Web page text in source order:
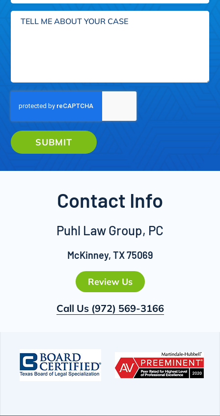
Tell
SUBMIT
Contact Info
Puhl Law Group, PC
McKinney, TX 75069
Review Us
Call Us (972) 569-3166